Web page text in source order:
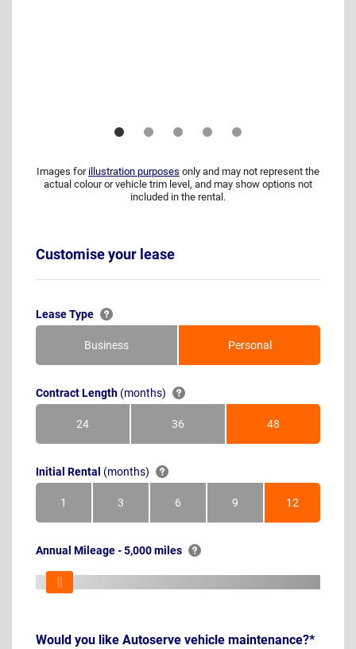
Images for illustration purposes only and may not represent the
actual colour or vehicle trim level, and may show options not
included in the rental.
Customise your lease
Lease Type
Business Personal
Contract Length (months)
24Months 36Months 48Months
Initial Rental (months)
1Month 3Months 6Months 9Months 12Months
Annual Mileage - 5,000 miles
Would you like Autoserve vehicle maintenance?*